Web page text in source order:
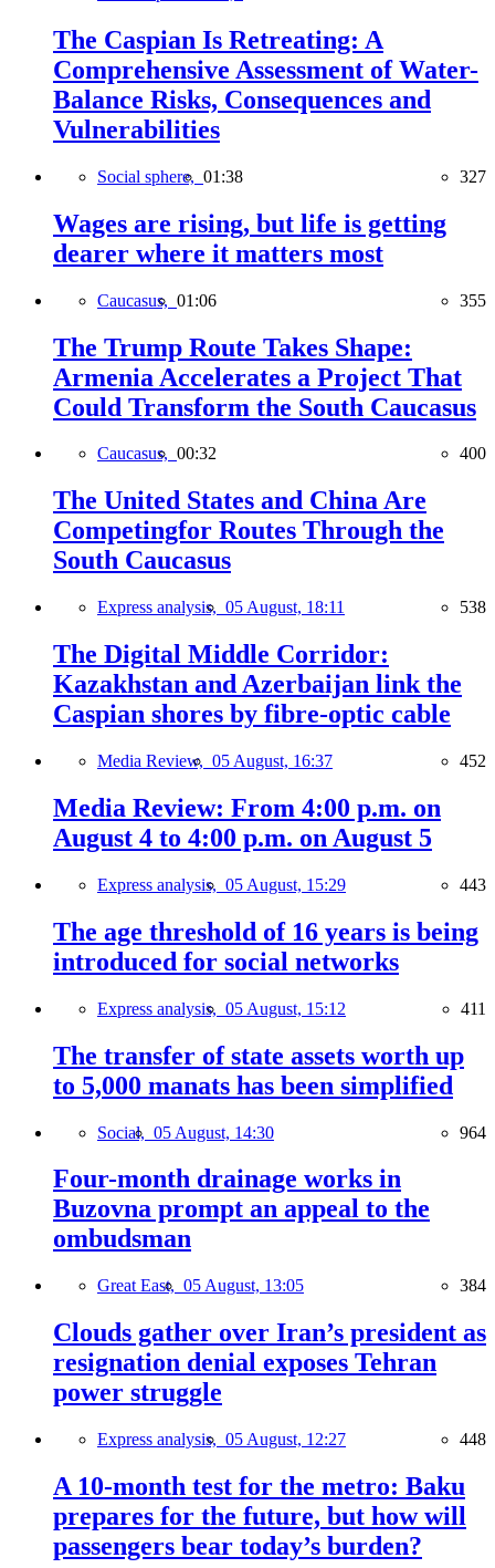
The Caspian Is Retreating: A
Comprehensive Assessment of Water-
Balance Risks, Consequences and
Vulnerabilities
Social sphere, 01:38 327
Wages are rising, but life is getting
dearer where it matters most
Caucasus, 01:06 355
The Trump Route Takes Shape:
Armenia Accelerates a Project That
Could Transform the South Caucasus
Caucasus, 00:32 400
The United States and China Are
Competingfor Routes Through the
South Caucasus
Express analysis, 05 August, 18:11 538
The Digital Middle Corridor:
Kazakhstan and Azerbaijan link the
Caspian shores by fibre-optic cable
Media Review, 05 August, 16:37 452
Media Review: From 4:00 p.m. on
August 4 to 4:00 p.m. on August 5
Express analysis, 05 August, 15:29 443
The age threshold of 16 years is being
introduced for social networks
Express analysis, 05 August, 15:12 411
The transfer of state assets worth up
to 5,000 manats has been simplified
Social, 05 August, 14:30 964
Four-month drainage works in
Buzovna prompt an appeal to the
ombudsman
Great East, 05 August, 13:05 384
Clouds gather over Iran’s president as
resignation denial exposes Tehran
power struggle
Express analysis, 05 August, 12:27 448
A 10-month test for the metro: Baku
prepares for the future, but how will
passengers bear today’s burden?